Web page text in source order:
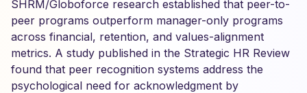
SHRM/Globoforce research established that peer-to-
peer programs outperform manager-only programs
across financial, retention, and values-alignment
metrics. A study published in the Strategic HR Review
found that peer recognition systems address the
psychological need for acknowledgment by